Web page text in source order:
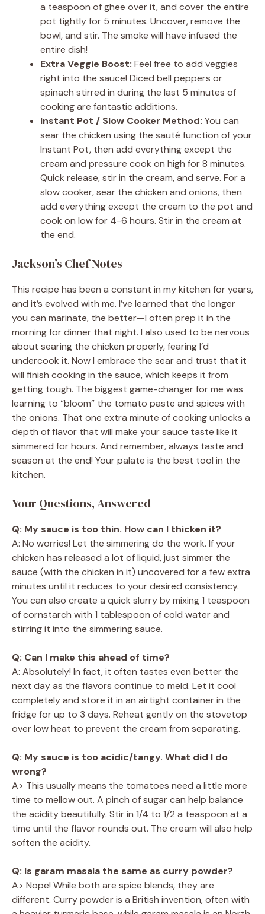
a teaspoon of ghee over it, and cover the entire
pot tightly for 5 minutes. Uncover, remove the
bowl, and stir. The smoke will have infused the
entire dish!
Extra Veggie Boost: Feel free to add veggies
right into the sauce! Diced bell peppers or
spinach stirred in during the last 5 minutes of
cooking are fantastic additions.
Instant Pot / Slow Cooker Method: You can
sear the chicken using the sauté function of your
Instant Pot, then add everything except the
cream and pressure cook on high for 8 minutes.
Quick release, stir in the cream, and serve. For a
slow cooker, sear the chicken and onions, then
add everything except the cream to the pot and
cook on low for 4-6 hours. Stir in the cream at
the end.
Jackson’s Chef Notes
This recipe has been a constant in my kitchen for years,
and it’s evolved with me. I’ve learned that the longer
you can marinate, the better—I often prep it in the
morning for dinner that night. I also used to be nervous
about searing the chicken properly, fearing I’d
undercook it. Now I embrace the sear and trust that it
will finish cooking in the sauce, which keeps it from
getting tough. The biggest game-changer for me was
learning to “bloom” the tomato paste and spices with
the onions. That one extra minute of cooking unlocks a
depth of flavor that will make your sauce taste like it
simmered for hours. And remember, always taste and
season at the end! Your palate is the best tool in the
kitchen.
Your Questions, Answered
Q: My sauce is too thin. How can I thicken it?
A: No worries! Let the simmering do the work. If your
chicken has released a lot of liquid, just simmer the
sauce (with the chicken in it) uncovered for a few extra
minutes until it reduces to your desired consistency.
You can also create a quick slurry by mixing 1 teaspoon
of cornstarch with 1 tablespoon of cold water and
stirring it into the simmering sauce.
Q: Can I make this ahead of time?
A: Absolutely! In fact, it often tastes even better the
next day as the flavors continue to meld. Let it cool
completely and store it in an airtight container in the
fridge for up to 3 days. Reheat gently on the stovetop
over low heat to prevent the cream from separating.
Q: My sauce is too acidic/tangy. What did I do
wrong?
A> This usually means the tomatoes need a little more
time to mellow out. A pinch of sugar can help balance
the acidity beautifully. Stir in 1/4 to 1/2 a teaspoon at a
time until the flavor rounds out. The cream will also help
soften the acidity.
Q: Is garam masala the same as curry powder?
A> Nope! While both are spice blends, they are
different. Curry powder is a British invention, often with